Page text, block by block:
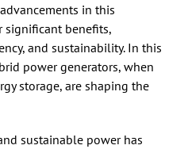
in this
significant benefits,
and sustainability. In this
power generators, when
storage, are shaping the
sustainable power has